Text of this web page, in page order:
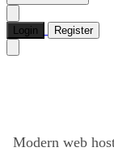
Login Register
Modern web